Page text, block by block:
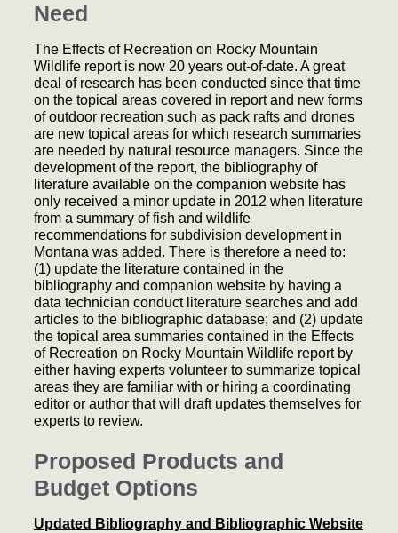
Need
The Effects of Recreation on Rocky Mountain
Wildlife report is now 20 years out-of-date. A great
deal of research has been conducted since that time
on the topical areas covered in report and new forms
of outdoor recreation such as pack rafts and drones
are new topical areas for which research summaries
are needed by natural resource managers. Since the
development of the report, the bibliography of
literature available on the companion website has
only received a minor update in 2012 when literature
from a summary of fish and wildlife
recommendations for subdivision development in
Montana was added. There is therefore a need to:
(1) update the literature contained in the
bibliography and companion website by having a
data technician conduct literature searches and add
articles to the bibliographic database; and (2) update
the topical area summaries contained in the Effects
of Recreation on Rocky Mountain Wildlife report by
either having experts volunteer to summarize topical
areas they are familiar with or hiring a coordinating
editor or author that will draft updates themselves for
experts to review.
Proposed Products and
Budget Options
Updated Bibliography and Bibliographic Website